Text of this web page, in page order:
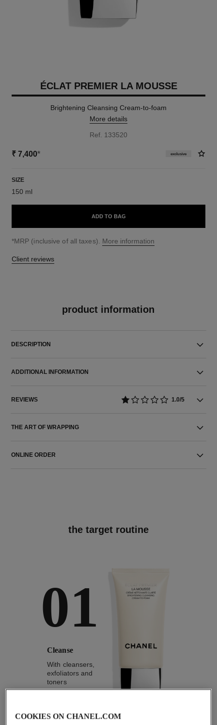
ÉCLAT PREMIER LA MOUSSE
Brightening Cleansing Cream-to-foam
More details
Ref. 133520
₹ 7,400* exclusive
SIZE
150 ml
ADD TO BAG
↩
*MRP (inclusive of all taxes). More information
Client reviews
product information
DESCRIPTION
ADDITIONAL INFORMATION
REVIEWS 1.0/5
THE ART OF WRAPPING
ONLINE ORDER
the target routine
01
Cleanse
With cleansers,
exfoliators and
toners
COOKIES ON CHANEL.COM